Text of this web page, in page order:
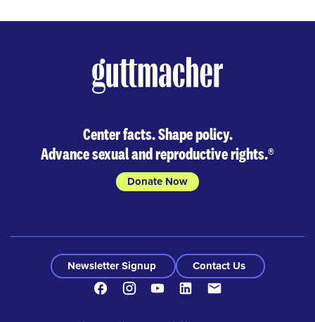
Center facts. Shape policy.
Advance sexual and reproductive rights.®
Donate Now
Newsletter Signup
Contact Us
FacebookInstagramYoutubeLinkedIn